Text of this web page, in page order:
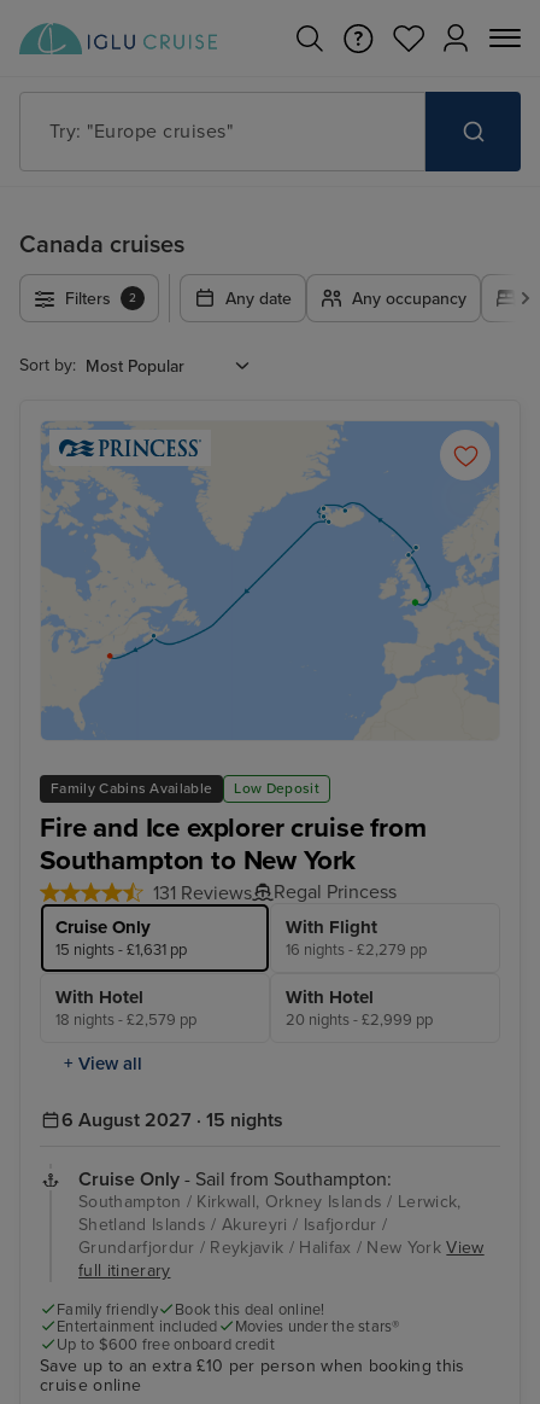
Try: "Cruises in May 2027"
Canada cruises
Filters 2 Any date Any occupancy
Sort by:
Family Cabins Available Low Deposit
Fire and Ice explorer cruise from
Southampton to New York
131 Reviews Regal Princess
Cruise Only
15 nights - £1,631 pp
With Flight
16 nights - £2,279 pp
With Hotel
18 nights - £2,579 pp
With Hotel
20 nights - £2,999 pp
+ View all
6 August 2027 · 15 nights
Cruise Only - Sail from Southampton:
Southampton / Kirkwall, Orkney Islands / Lerwick,
Shetland Islands / Akureyri / Isafjordur /
Grundarfjordur / Reykjavik / Halifax / New YorkView
full itinerary
Family friendly
Book this deal online!
Entertainment included
Movies under the stars®
Up to $600 free onboard credit
Save up to an extra £10 per person when booking this
cruise online